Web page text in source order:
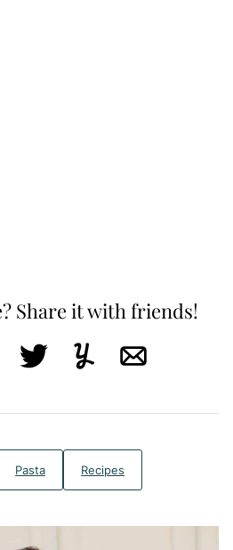
Share it with friends!
TweetYummlyEmail
Pasta Recipes